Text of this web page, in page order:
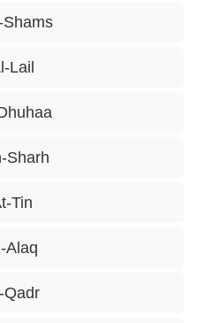
Shams
Lail
Sharh
Tin
Alaq
Qadr